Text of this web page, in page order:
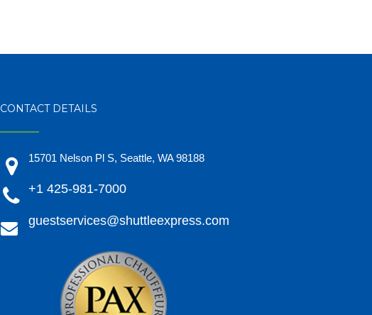
CONTACT DETAILS
15701 Nelson Pl S, Seattle, WA 98188
+1 425-981-7000
guestservices@shuttleexpress.com